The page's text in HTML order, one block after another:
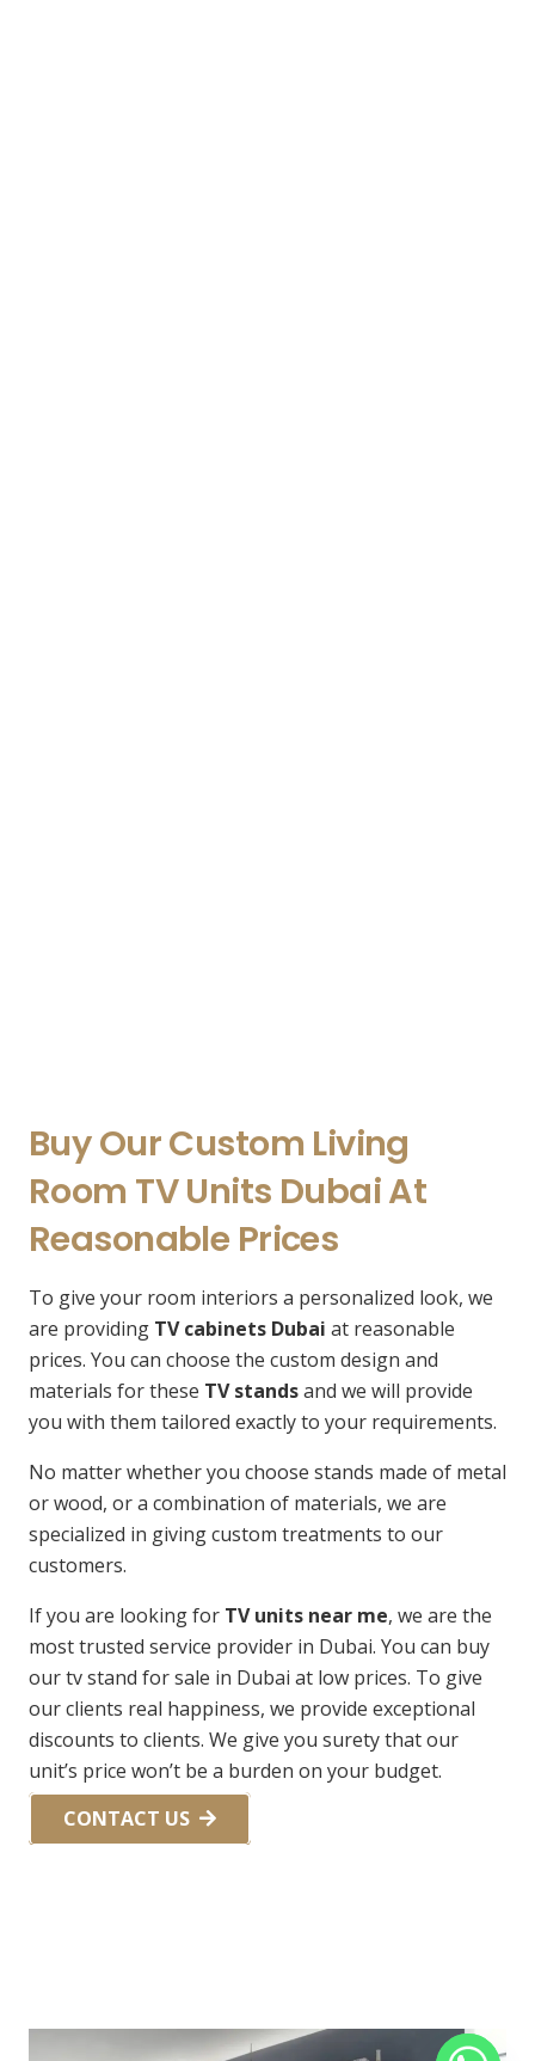
Buy Our Custom Living
Room TV Units Dubai At
Reasonable Prices
To give your room interiors a personalized look, we
are providing TV cabinets Dubai at reasonable
prices. You can choose the custom design and
materials for these TV standsand we will provide
you with them tailored exactly to your requirements.
No matter whether you choose stands made of metal
or wood, or a combination of materials, we are
specialized in giving custom treatments to our
customers.
If you are looking for TV units near me, we are the
most trusted service provider in Dubai. You can buy
our tv stand for sale in Dubai at low prices. To give
our clients real happiness, we provide exceptional
discounts to clients. We give you surety that our
unit’s price won’t be a burden on your budget.
CONTACT US